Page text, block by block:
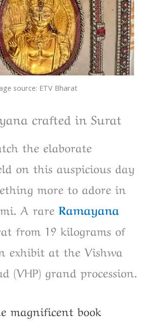
source: ETV Bharat
crafted in Surat
the elaborate
on this auspicious day
more to adore in
A rare Ramayana
from 19 kilograms of
exhibit at the Vishwa
(VHP) grand procession.
magnificent book